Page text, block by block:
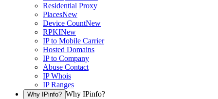
Residential Proxy
PlacesNew
Device CountNew
RPKINew
IP to Mobile Carrier
Hosted Domains
IP to Company
Abuse Contact
IP Whois
IP Ranges
Why IPinfo? Why IPinfo?